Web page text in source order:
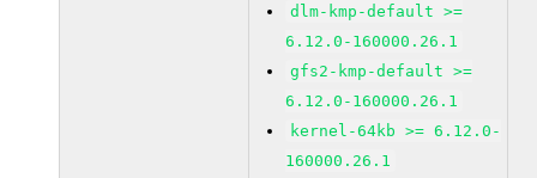
dlm-kmp-default >=
6.12.0-160000.26.1
gfs2-kmp-default >=
6.12.0-160000.26.1
kernel-64kb >= 6.12.0-
160000.26.1